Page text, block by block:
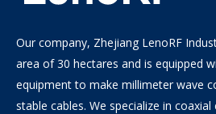
Our company, Zhejiang LenoRF
area of 30 hectares and is equipped
equipment to make millimeter wave
stable cables. We specialize in